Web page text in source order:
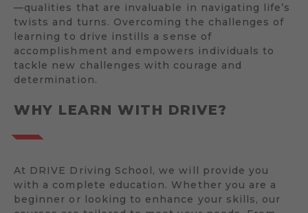
—qualities that are invaluable in navigating life’s
twists and turns. Overcoming the challenges of
learning to drive instills a sense of
accomplishment and empowers individuals to
tackle new challenges with courage and
determination.
WHY LEARN WITH DRIVE?
At DRIVE Driving School, we will provide you
with a complete education. Whether you are a
beginner or looking to enhance your skills, our